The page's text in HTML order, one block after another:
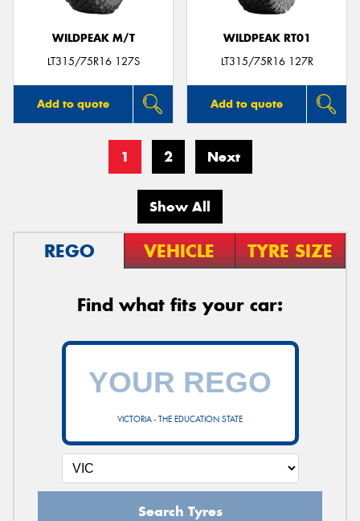
WILDPEAK M/T
LT315/75R16 127S
Add to quote
WILDPEAK RT01
LT315/75R16 127R
Add to quote
1 2 Next
Show All
REGO VEHICLE TYRE SIZE
Find what fits your car:
VICTORIA - THE EDUCATION STATE
Search Tyres